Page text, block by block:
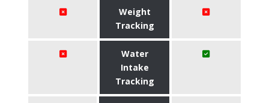
Weight
Tracking
Water
Intake
Tracking